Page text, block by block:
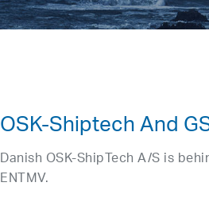
OSK-Shiptech And
Danish OSK-ShipTech A/S is
ENTMV.